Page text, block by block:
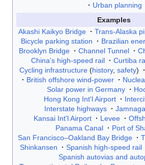
Urban planning
Examples
Akashi Kaikyo Bridge
Trans-Alaska
Bicycle parking station
Brazilian
Brooklyn Bridge
Channel Tunnel
China's high-speed rail
Curtiba
Cycling infrastructure(history, safety)
British offshore wind-power
Solar power in Germany
Hong Kong Int'l Airport
Interstate highways
Kansai Int'l Airport
Levee
Panama Canal
Port of
San Francisco–Oakland Bay Bridge
Shinkansen
Spanish high-speed rail
Spanish autovias and